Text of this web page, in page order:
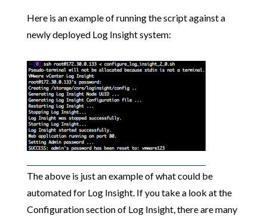
Here is an example of running the script against a
newly deployed Log Insight system:
The above is just an example of what could be
automated for Log Insight. If you take a look at the
Configuration section of Log Insight, there are many